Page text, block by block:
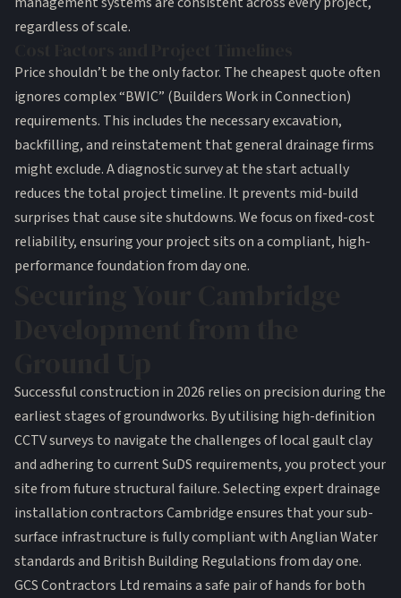
regardless of scale.
Price shouldn’t be the only factor. The cheapest quote often
ignores complex “BWIC” (Builders Work in Connection)
requirements. This includes the necessary excavation,
backfilling, and reinstatement that general drainage firms
might exclude. A diagnostic survey at the start actually
reduces the total project timeline. It prevents mid-build
surprises that cause site shutdowns. We focus on fixed-cost
reliability, ensuring your project sits on a compliant, high-
performance foundation from day one.
Successful construction in 2026 relies on precision during the
earliest stages of groundworks. By utilising high-definition
CCTV surveys to navigate the challenges of local gault clay
and adhering to current SuDS requirements, you protect your
site from future structural failure. Selecting expert drainage
installation contractors Cambridge ensures that your sub-
surface infrastructure is fully compliant with Anglian Water
standards and British Building Regulations from day one.
GCS Contractors Ltd remains a safe pair of hands for both